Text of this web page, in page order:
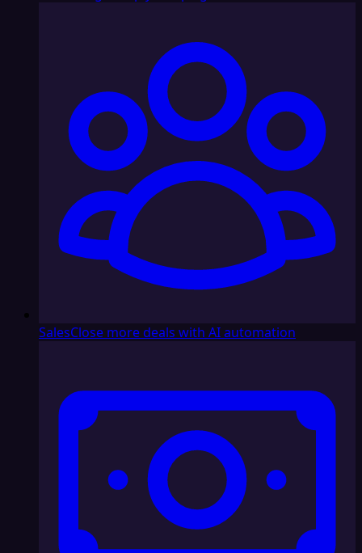
SalesClose more deals with AI automation